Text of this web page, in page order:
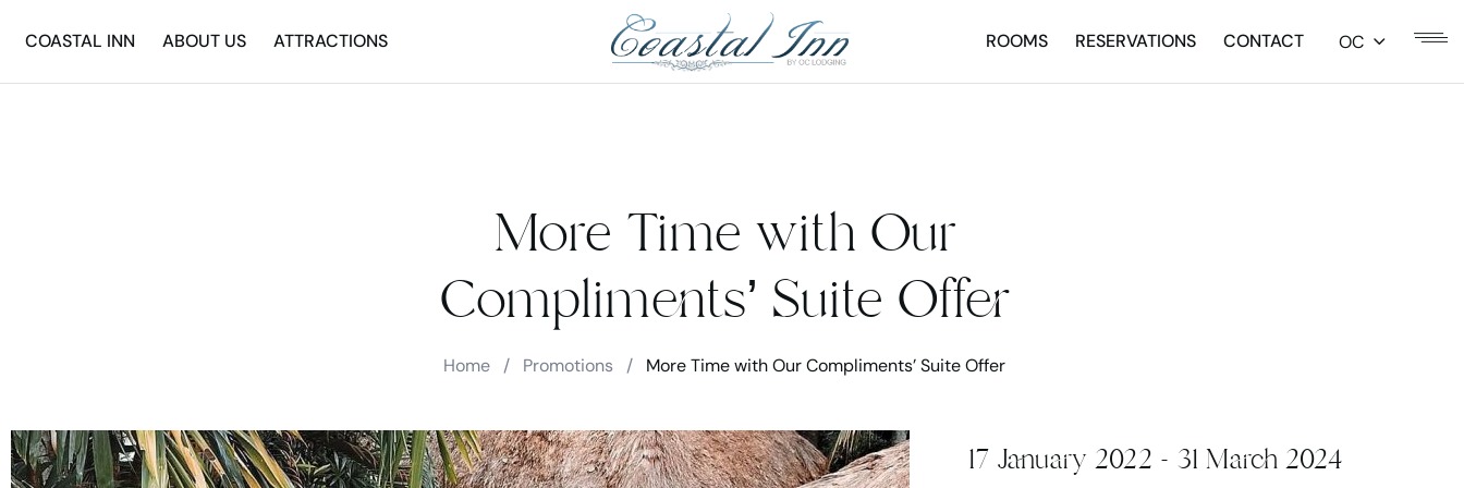
COASTAL INN ABOUT US ATTRACTIONS ROOMS RESERVATIONS CONTACT OC
More Time with Our
Compliments’ Suite Offer
Home / Promotions / More Time with Our Compliments’ Suite Offer
17 January 2022 - 31 March 2024